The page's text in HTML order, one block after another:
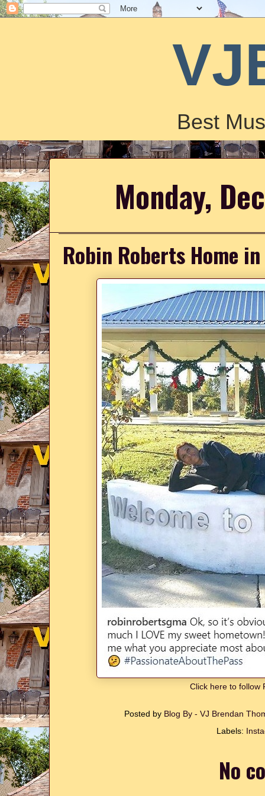
Best
Monday,
Robin Roberts Home
Click here to follow
Posted by Blog By - VJ Brendan
Labels:
No